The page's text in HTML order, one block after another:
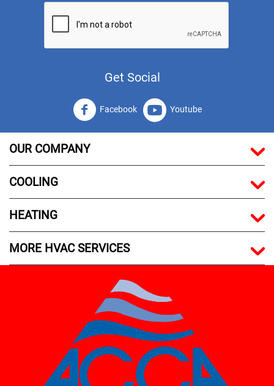
Get Social
Facebook Youtube
OUR COMPANY
COOLING
HEATING
MORE HVAC SERVICES